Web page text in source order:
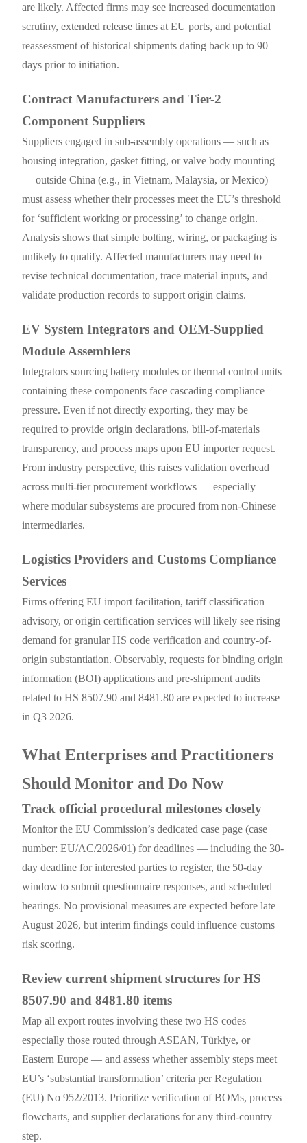
are likely. Affected firms may see increased documentation
scrutiny, extended release times at EU ports, and potential
reassessment of historical shipments dating back up to 90
days prior to initiation.
Contract Manufacturers and Tier-2
Component Suppliers
Suppliers engaged in sub-assembly operations — such as
housing integration, gasket fitting, or valve body mounting
— outside China (e.g., in Vietnam, Malaysia, or Mexico)
must assess whether their processes meet the EU’s threshold
for ‘sufficient working or processing’ to change origin.
Analysis shows that simple bolting, wiring, or packaging is
unlikely to qualify. Affected manufacturers may need to
revise technical documentation, trace material inputs, and
validate production records to support origin claims.
EV System Integrators and OEM-Supplied
Module Assemblers
Integrators sourcing battery modules or thermal control units
containing these components face cascading compliance
pressure. Even if not directly exporting, they may be
required to provide origin declarations, bill-of-materials
transparency, and process maps upon EU importer request.
From industry perspective, this raises validation overhead
across multi-tier procurement workflows — especially
where modular subsystems are procured from non-Chinese
intermediaries.
Logistics Providers and Customs Compliance
Services
Firms offering EU import facilitation, tariff classification
advisory, or origin certification services will likely see rising
demand for granular HS code verification and country-of-
origin substantiation. Observably, requests for binding origin
information (BOI) applications and pre-shipment audits
related to HS 8507.90 and 8481.80 are expected to increase
in Q3 2026.
What Enterprises and Practitioners
Should Monitor and Do Now
Track official procedural milestones closely
Monitor the EU Commission’s dedicated case page (case
number: EU/AC/2026/01) for deadlines — including the 30-
day deadline for interested parties to register, the 50-day
window to submit questionnaire responses, and scheduled
hearings. No provisional measures are expected before late
August 2026, but interim findings could influence customs
risk scoring.
Review current shipment structures for HS
8507.90 and 8481.80 items
Map all export routes involving these two HS codes —
especially those routed through ASEAN, Türkiye, or
Eastern Europe — and assess whether assembly steps meet
EU’s ‘substantial transformation’ criteria per Regulation
(EU) No 952/2013. Prioritize verification of BOMs, process
flowcharts, and supplier declarations for any third-country
step.